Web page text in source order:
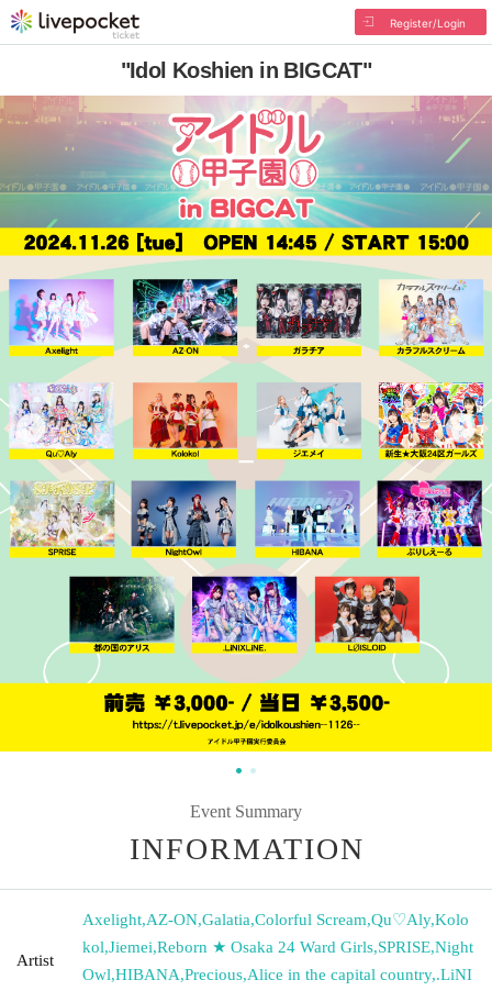
Register/Login
"Idol Koshien in BIGCAT"
Event Summary
INFORMATION
Artist
Axelight,AZ-ON,Galatia,Colorful Scream,Qu♡Aly,Kolo
kol,Jiemei,Reborn ★ Osaka 24 Ward Girls,SPRISE,Night
Owl,HIBANA,Precious,Alice in the capital country,.LiNI